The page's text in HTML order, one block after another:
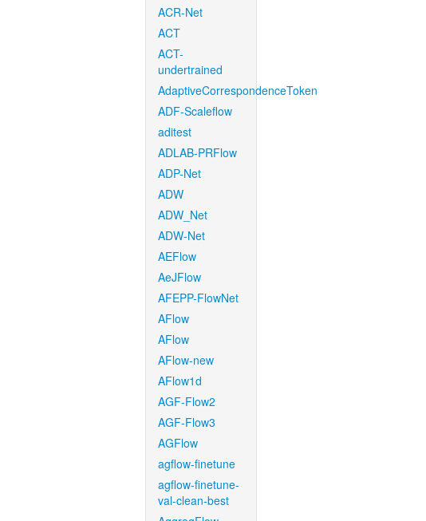
ACR-Net
ACT
ACT-
undertrained
AdaptiveCorrespondenceToken
ADF-Scaleflow
aditest
ADLAB-PRFlow
ADP-Net
ADW
ADW_Net
ADW-Net
AEFlow
AeJFlow
AFEPP-FlowNet
AFlow
AFlow
AFlow-new
AFlow1d
AGF-Flow2
AGF-Flow3
AGFlow
agflow-finetune
agflow-finetune-
val-clean-best